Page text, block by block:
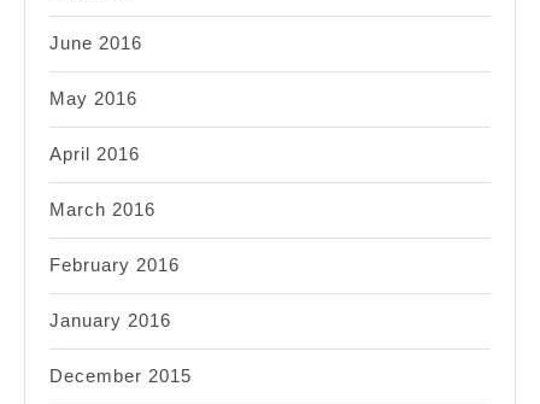
June 2016
May 2016
April 2016
March 2016
February 2016
January 2016
December 2015